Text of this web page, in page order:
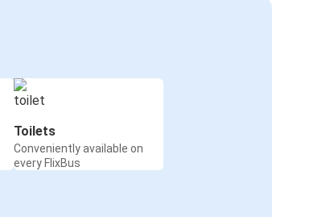
Toilets
Conveniently available on
every FlixBus